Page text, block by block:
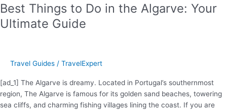
Best Things to Do in the Algarve: Your
Ultimate Guide
Travel Guides / TravelExpert
[ad_1] The Algarve is dreamy. Located in Portugal’s southernmost
region, The Algarve is famous for its golden sand beaches, towering
sea cliffs, and charming fishing villages lining the coast. If you are